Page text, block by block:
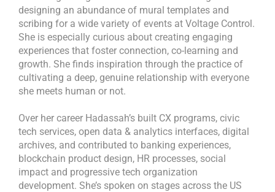
designing an abundance of mural templates and
scribing for a wide variety of events at Voltage Control.
She is especially curious about creating engaging
experiences that foster connection, co-learning and
growth. She finds inspiration through the practice of
cultivating a deep, genuine relationship with everyone
she meets human or not.
Over her career Hadassah’s built CX programs, civic
tech services, open data & analytics interfaces, digital
archives, and contributed to banking experiences,
blockchain product design, HR processes, social
impact and progressive tech organization
development. She’s spoken on stages across the US